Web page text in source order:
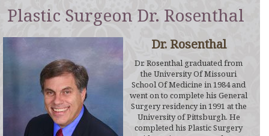
Plastic Surgeon Dr. Rosenthal
Dr. Rosenthal
Dr. Rosenthal graduated from
the University Of Missouri
School Of Medicine in 1984 and
went on to complete his General
Surgery residency in 1991 at the
University of Pittsburgh. He
completed his Plastic Surgery